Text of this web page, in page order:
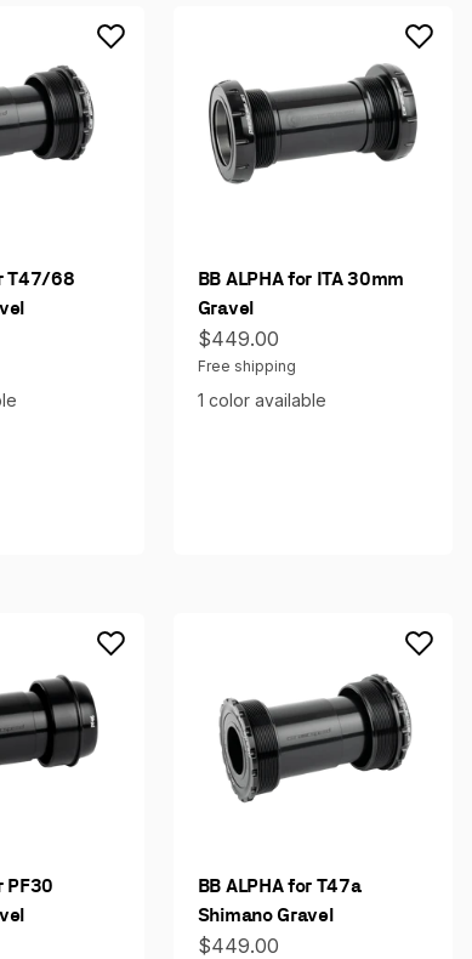
T47/68
BB ALPHA for ITA 30mm
Gravel
Sale price
$449.00
Free shipping
1 color available
PF30
BB ALPHA for T47a
Shimano Gravel
Sale price
$449.00